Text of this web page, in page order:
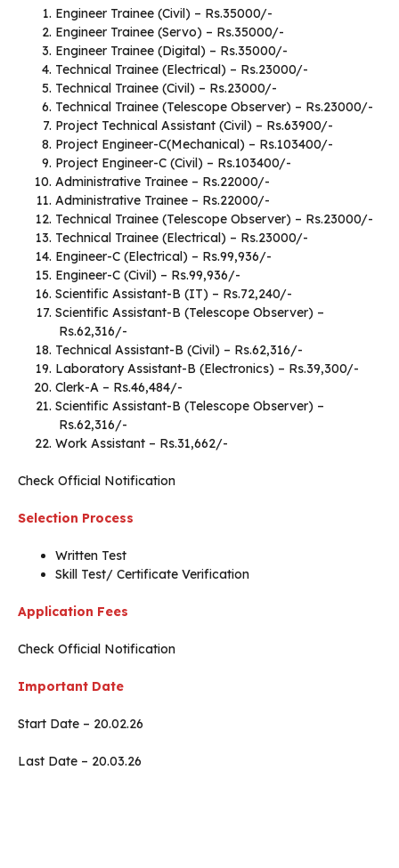
Engineer Trainee (Civil) – Rs.35000/-
Engineer Trainee (Servo) – Rs.35000/-
Engineer Trainee (Digital) – Rs.35000/-
Technical Trainee (Electrical) – Rs.23000/-
Technical Trainee (Civil) – Rs.23000/-
Technical Trainee (Telescope Observer) – Rs.23000/-
Project Technical Assistant (Civil) – Rs.63900/-
Project Engineer-C(Mechanical) – Rs.103400/-
Project Engineer-C (Civil) – Rs.103400/-
Administrative Trainee – Rs.22000/-
Administrative Trainee – Rs.22000/-
Technical Trainee (Telescope Observer) – Rs.23000/-
Technical Trainee (Electrical) – Rs.23000/-
Engineer-C (Electrical) – Rs.99,936/-
Engineer-C (Civil) – Rs.99,936/-
Scientific Assistant-B (IT) – Rs.72,240/-
Scientific Assistant-B (Telescope Observer) –
Rs.62,316/-
Technical Assistant-B (Civil) – Rs.62,316/-
Laboratory Assistant-B (Electronics) – Rs.39,300/-
Clerk-A – Rs.46,484/-
Scientific Assistant-B (Telescope Observer) –
Rs.62,316/-
Work Assistant – Rs.31,662/-
Check Official Notification
Selection Process
Written Test
Skill Test/ Certificate Verification
Application Fees
Check Official Notification
Important Date
Start Date – 20.02.26
Last Date – 20.03.26